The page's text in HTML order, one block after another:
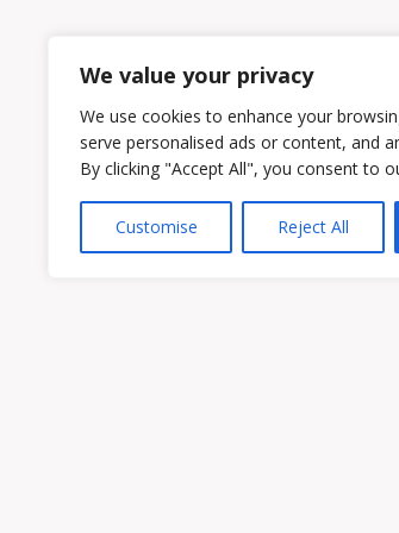
We value your privacy
We use cookies to enhance your
serve personalised ads or content, and
By clicking "Accept All", you consent to
Customise Reject All